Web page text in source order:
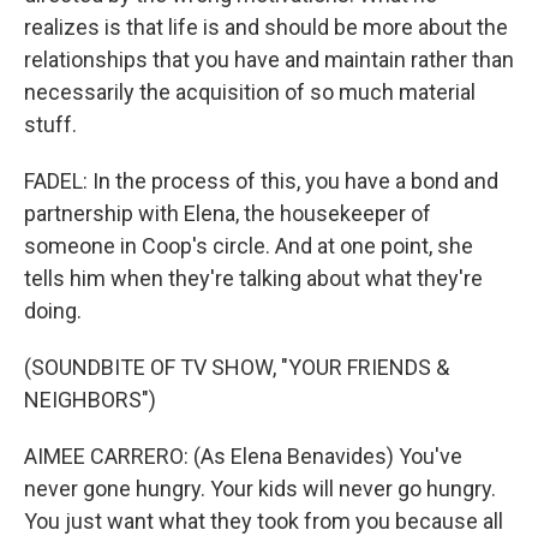
realizes is that life is and should be more about the
relationships that you have and maintain rather than
necessarily the acquisition of so much material
stuff.
FADEL: In the process of this, you have a bond and
partnership with Elena, the housekeeper of
someone in Coop's circle. And at one point, she
tells him when they're talking about what they're
doing.
(SOUNDBITE OF TV SHOW, "YOUR FRIENDS &
NEIGHBORS")
AIMEE CARRERO: (As Elena Benavides) You've
never gone hungry. Your kids will never go hungry.
You just want what they took from you because all